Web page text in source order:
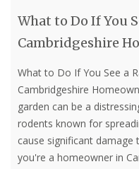
What to Do If You
Cambridgeshire
What to Do If You See a
Cambridgeshire
garden can be a
rodents known for
cause significant
you're a homeowner in